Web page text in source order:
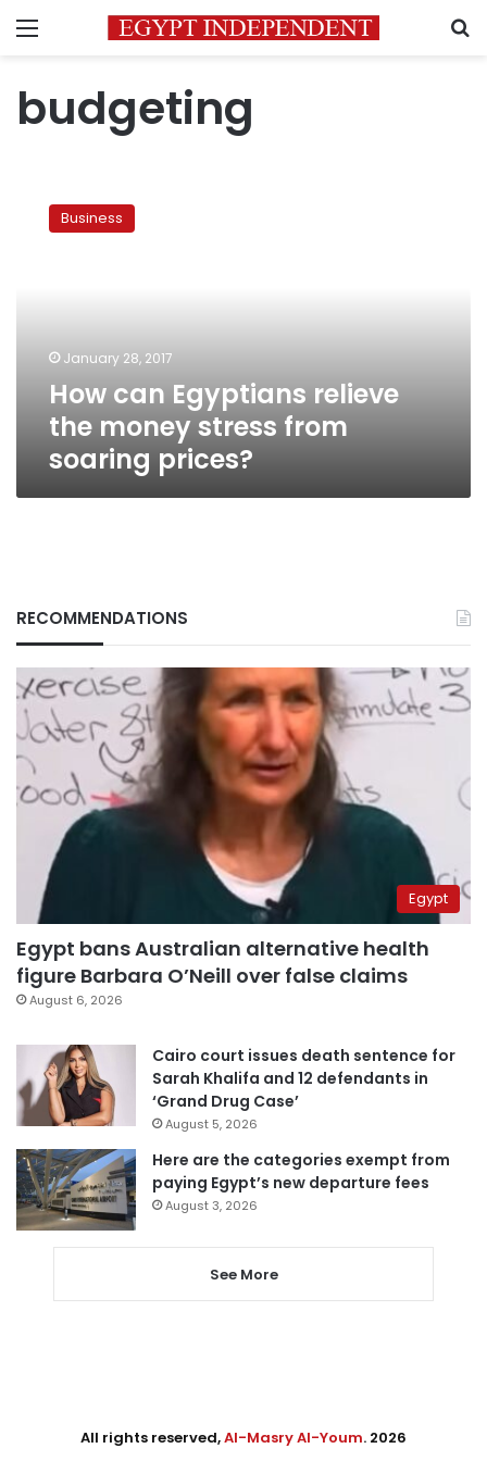
Menu
budgeting
Egyptians
soaring
prices?
Business
January 28, 2017
How can Egyptians relieve
the money stress from
soaring prices?
RECOMMENDATIONS
Egypt
Egypt bans Australian alternative health
figure Barbara O’Neill over false claims
August 6, 2026
Cairo court issues death sentence for
Sarah Khalifa and 12 defendants in
‘Grand Drug Case’
August 5, 2026
Here are the categories exempt from
paying Egypt’s new departure fees
August 3, 2026
See More
All rights reserved,Al-Masry Al-Youm. 2026